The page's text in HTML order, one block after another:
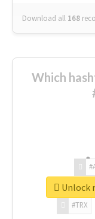
Download all 168
Which
#TRX